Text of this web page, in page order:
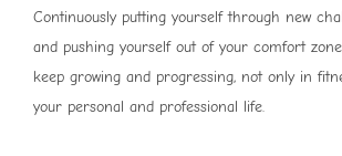
Continuously putting yourself through new
and pushing yourself out of your comfort
keep growing and progressing, not only in
your personal and professional life.